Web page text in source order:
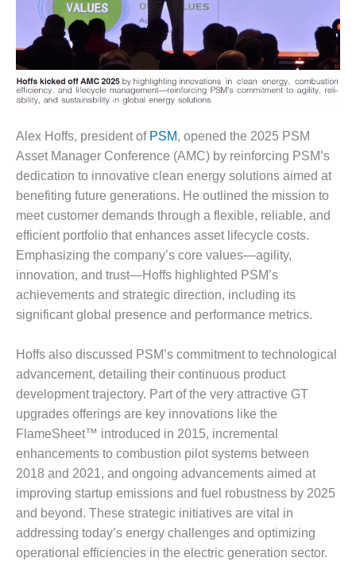
DESIGN –
AMMONIA
DELIVERY MOD
IMPROVES
SAFETY,
PRODUCES
DESIGN –
JASPER
GENERATING
STATION
DESIGN –
KLAMATH
COGENERATION
PLANT
DESIGN –
ENERGY
CENTER
DESIGN –
WHITING
CLEAN ENERGY
ENVIRONMENTAL
STEWARDSHIP
– ARMSTRONG
ENERGY
ENVIRONMENTAL
Alex Hoffs, president of PSM, opened the 2025 PSM
Asset Manager Conference (AMC) by reinforcing PSM’s
dedication to innovative clean energy solutions aimed at
benefiting future generations. He outlined the mission to
meet customer demands through a flexible, reliable, and
efficient portfolio that enhances asset lifecycle costs.
Emphasizing the company’s core values—agility,
innovation, and trust—Hoffs highlighted PSM’s
achievements and strategic direction, including its
significant global presence and performance metrics.
Hoffs also discussed PSM’s commitment to technological
advancement, detailing their continuous product
development trajectory. Part of the very attractive GT
upgrades offerings are key innovations like the
FlameSheet™ introduced in 2015, incremental
enhancements to combustion pilot systems between
2018 and 2021, and ongoing advancements aimed at
improving startup emissions and fuel robustness by 2025
and beyond. These strategic initiatives are vital in
addressing today’s energy challenges and optimizing
operational efficiencies in the electric generation sector.